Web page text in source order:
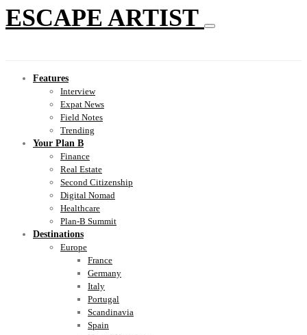
ESCAPE ARTIST
Features
Interview
Expat News
Field Notes
Trending
Your Plan B
Finance
Real Estate
Second Citizenship
Digital Nomad
Healthcare
Plan-B Summit
Destinations
Europe
France
Germany
Italy
Portugal
Scandinavia
Spain